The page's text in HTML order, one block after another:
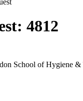
4812
School of Hygiene